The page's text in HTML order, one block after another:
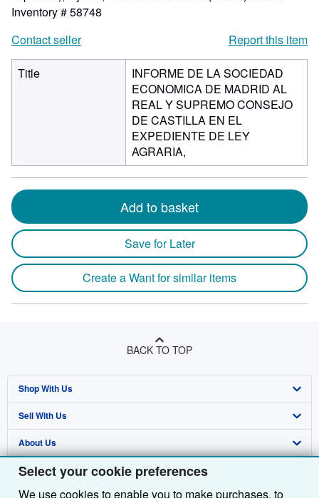
Select your cookie preferences
We use cookies to enable you to make purchases, to
Inventory # 58748
Contact seller
Report this item
Title
INFORME DE LA SOCIEDAD
ECONOMICA DE MADRID AL
REAL Y SUPREMO CONSEJO
DE CASTILLA EN EL
EXPEDIENTE DE LEY
AGRARIA,
Add to basket
Save for Later
Create a Want for similar items
BACK TO TOP
Shop With Us
Advanced Search
Browse Collections
My Account
Sell With Us
Start Selling
Join Our Affiliate Programme
About Us
About AbeBooks
Find Help